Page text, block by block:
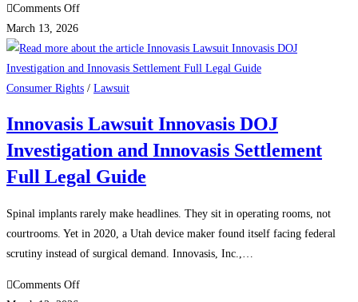
Comments Offon
Billingsley
Greene
Law
Expertise
and
What
Sets
Him
Apart
March 13, 2026
Consumer Rights / Lawsuit
Innovasis Lawsuit Innovasis DOJ
Investigation and Innovasis Settlement
Full Legal Guide
Spinal implants rarely make headlines. They sit in operating rooms, not
courtrooms. Yet in 2020, a Utah device maker found itself facing federal
scrutiny instead of surgical demand. Innovasis, Inc.,…
Comments Offon